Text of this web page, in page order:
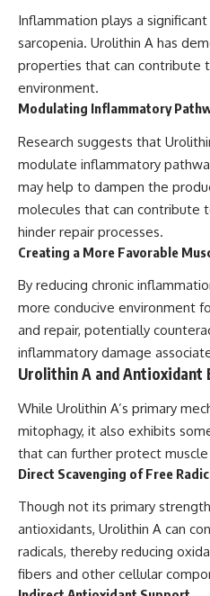
Inflammation plays a
sarcopenia. Urolithin A has
properties that can contribute
environment.
Modulating Inflammatory
Research suggests that
modulate inflammatory
may help to dampen the
molecules that can contribute
hinder repair processes.
Creating a More Favorable
By reducing chronic
more conducive environment
and repair, potentially
inflammatory damage
Urolithin A and Antioxidant
While Urolithin A’s primary
mitophagy, it also exhibits
that can further protect
Direct Scavenging of Free
Though not its primary
antioxidants, Urolithin A can
radicals, thereby reducing
fibers and other cellular